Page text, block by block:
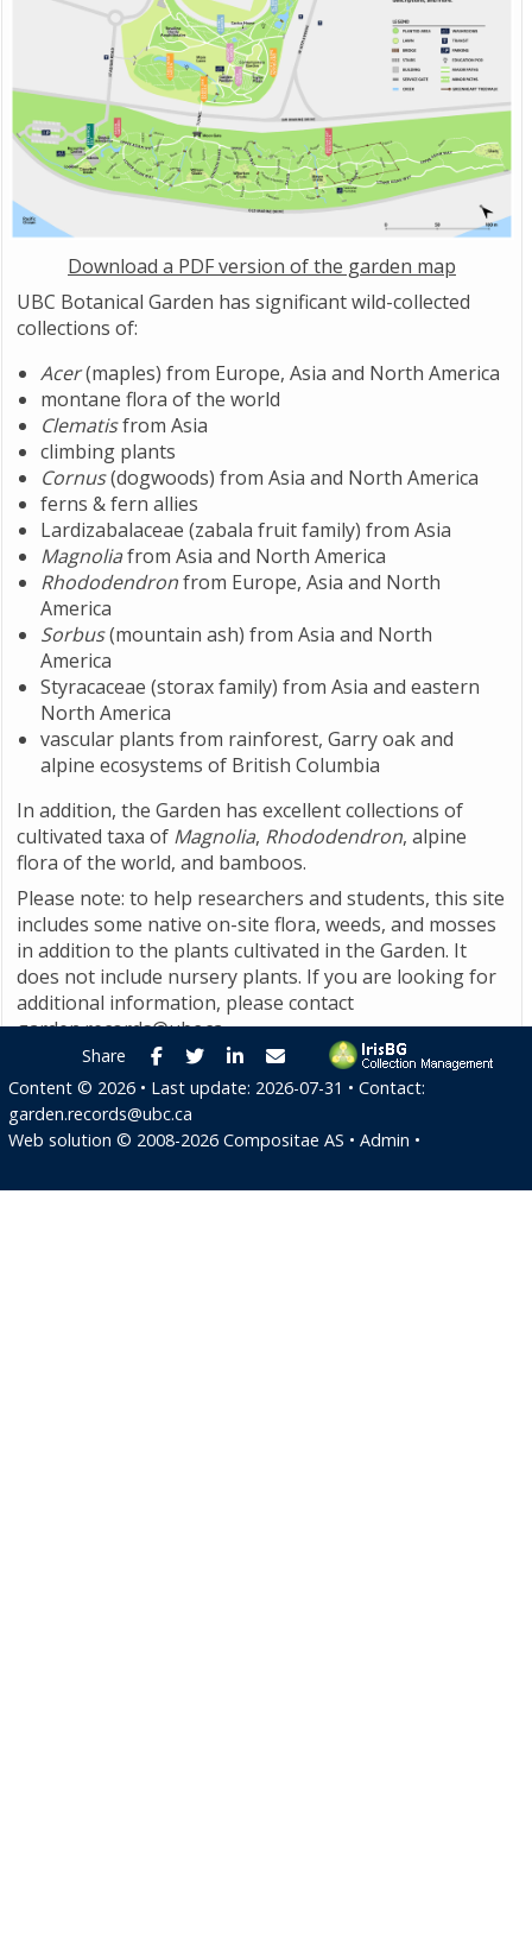
Download a PDF version of the garden map
UBC Botanical Garden has significant wild-collected
collections of:
Acer(maples) from Europe, Asia and North America
montane flora of the world
Clematisfrom Asia
climbing plants
Cornus(dogwoods) from Asia and North America
ferns & fern allies
Lardizabalaceae (zabala fruit family) from Asia
Magnoliafrom Asia and North America
Rhododendronfrom Europe, Asia and North
America
Sorbus(mountain ash) from Asia and North
America
Styracaceae (storax family) from Asia and eastern
North America
vascular plants from rainforest, Garry oak and
alpine ecosystems of British Columbia
In addition, the Garden has excellent collections of
cultivated taxa of Magnolia, Rhododendron, alpine
flora of the world, and bamboos.
Please note: to help researchers and students, this site
includes some native on-site flora, weeds, and mosses
in addition to the plants cultivated in the Garden. It
does not include nursery plants. If you are looking for
additional information, please contact
garden.records@ubc.ca.
Share Facebook
TwitterLinkedInE-mail
Content © 2026 • Last update: 2026-07-31 • Contact:
garden.records@ubc.ca
Web solution © 2008-2026 Compositae AS • Admin •